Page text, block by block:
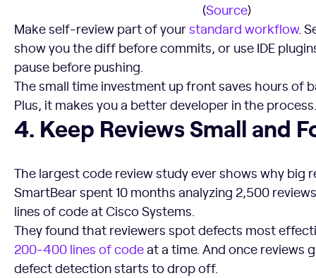
(Source)
Make self-review part of yourstandard workflow.
show you the diff before commits, or use IDE
pause before pushing.
The small time investment up front saves hours of
Plus, it makes you a better developer in the process.
4. Keep Reviews Small and Focused
4. Keep Reviews Small and
The largest code review study ever shows why big
SmartBear spent 10 months analyzing 2,500
lines of code at Cisco Systems.
They found that reviewers spot defects most
200-400 lines of code at a time. And once reviews
defect detection starts to drop off.